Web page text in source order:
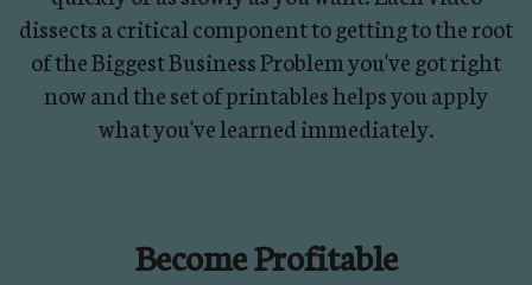
dissects a critical component to getting to the root
of the Biggest Business Problem you've got right
now and the set of printables helps you apply
what you've learned immediately.
Become Profitable